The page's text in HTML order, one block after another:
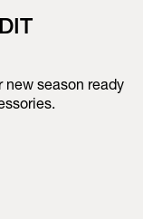
new season ready